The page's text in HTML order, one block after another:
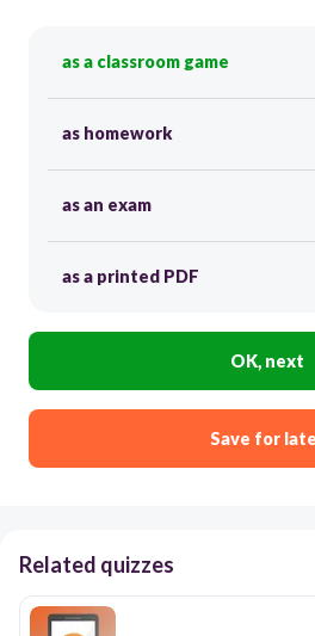
as a classroom game
as homework
as an exam
as a printed PDF
OK, next
Save for
Related quizzes